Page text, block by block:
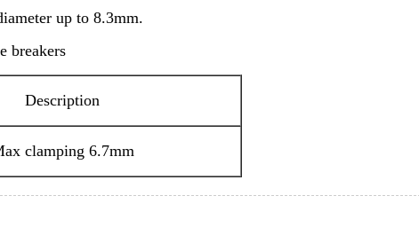
up to 8.3mm.
breakers
Description
clamping 6.7mm